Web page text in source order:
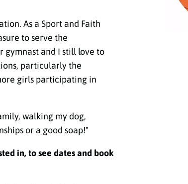
As a Sport and Faith
to serve the
gymnast and I still love to
particularly the
girls participating in
walking my dog,
or a good soap!"
in, to see dates and book